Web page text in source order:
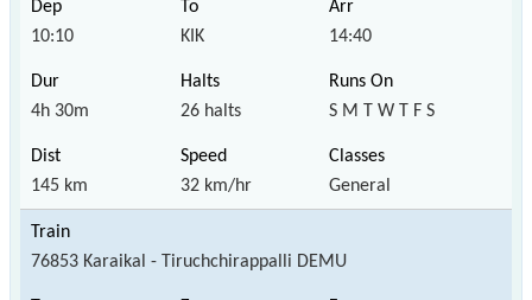
10:10 KIK 14:40
4h 30m 26 halts S M T W T F S
145 km 32 km/hr General
76853 Karaikal - Tiruchchirappalli DEMU